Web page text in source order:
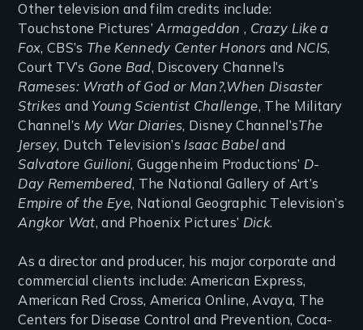
Other television and film credits include:
Touchstone Pictures’Armageddon , Crazy Like a
Fox, CBS’s The Kennedy Center Honors and NCIS,
Court TV’s Gone Bad, Discovery Channel’s
Rameses: Wrath of God or Man?,When Disaster
Strikes and Young Scientist Challenge, The Military
Channel’s My War Diaries, Disney Channel’sThe
Jersey, Dutch Television’sIsaac Babeland
Salvatore Guilioni, Guggenheim Productions’ D-
Day Remembered, The National Gallery of Art’s
Empire of the Eye, National Geographic Television’s
Angkor Wat, and Phoenix Pictures’ Dick.
As a director and producer, his major corporate and
commercial clients include: American Express,
American Red Cross, America Online, Avaya, The
Centers for Disease Control and Prevention, Coca-